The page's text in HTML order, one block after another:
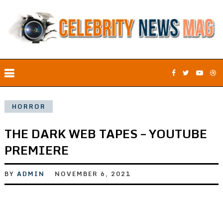
HORROR
THE DARK WEB TAPES – YOUTUBE
PREMIERE
BY ADMIN NOVEMBER 6, 2021